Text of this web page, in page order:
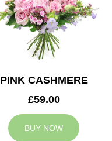
PINK CASHMERE
£59.00
BUY NOW